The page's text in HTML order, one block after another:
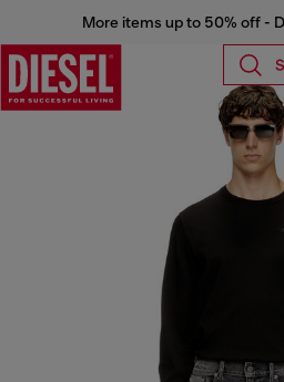
More items up to 50% off -